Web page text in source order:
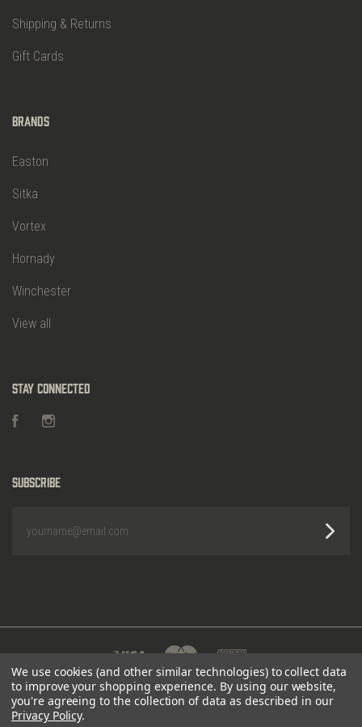
Shipping & Returns
Gift Cards
Brands
Easton
Sitka
Vortex
Hornady
Winchester
View all
Stay Connected
Facebook
Subscribe
POWERED BYBIGCOMMERCE |© 2026 HEIGHTS
We use cookies (and other similar technologies) to collect data
to improve your shopping experience. By using our website,
you're agreeing to the collection of data as described in our
Privacy Policy.